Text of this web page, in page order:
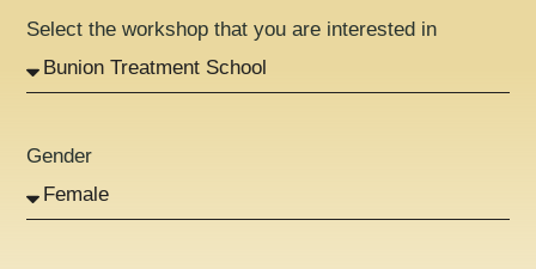
Select the workshop that you are interested in
Gender